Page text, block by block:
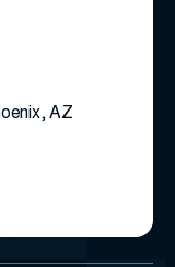
AZ